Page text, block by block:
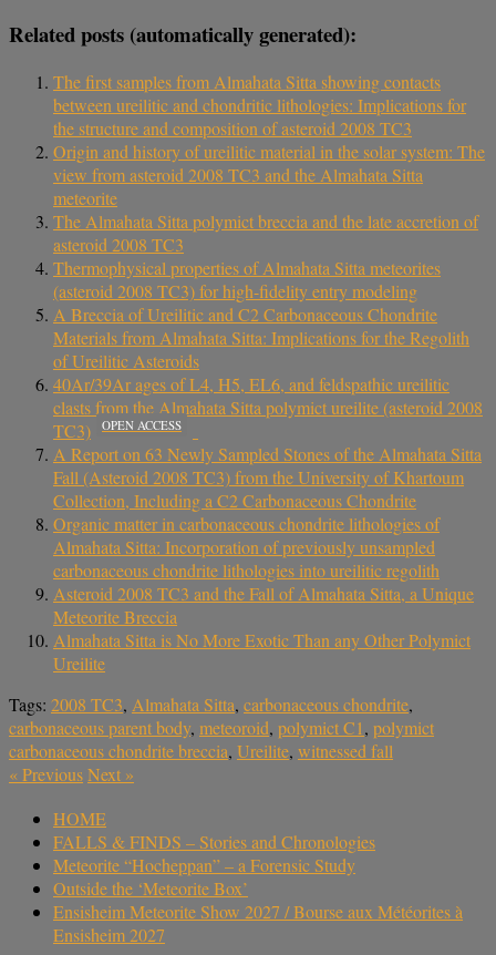
Related posts (automatically generated):
The first samples from Almahata Sitta showing contacts
between ureilitic and chondritic lithologies: Implications for
the structure and composition of asteroid 2008 TC3
Origin and history of ureilitic material in the solar system: The
view from asteroid 2008 TC3 and the Almahata Sitta
meteorite
The Almahata Sitta polymict breccia and the late accretion of
asteroid 2008 TC3
Thermophysical properties of Almahata Sitta meteorites
(asteroid 2008 TC3) for high-fidelity entry modeling
A Breccia of Ureilitic and C2 Carbonaceous Chondrite
Materials from Almahata Sitta: Implications for the Regolith
of Ureilitic Asteroids
40Ar/39Ar ages of L4, H5, EL6, and feldspathic ureilitic
clasts from the Almahata Sitta polymict ureilite (asteroid 2008
TC3)
OPEN ACCESS
A Report on 63 Newly Sampled Stones of the Almahata Sitta
Fall (Asteroid 2008 TC3) from the University of Khartoum
Collection, Including a C2 Carbonaceous Chondrite
Organic matter in carbonaceous chondrite lithologies of
Almahata Sitta: Incorporation of previously unsampled
carbonaceous chondrite lithologies into ureilitic regolith
Asteroid 2008 TC3 and the Fall of Almahata Sitta, a Unique
Meteorite Breccia
Almahata Sitta is No More Exotic Than any Other Polymict
Ureilite
Tags: 2008 TC3, Almahata Sitta, carbonaceous chondrite,
carbonaceous parent body, meteoroid, polymict C1, polymict
carbonaceous chondrite breccia, Ureilite, witnessed fall
«PreviousNext »
HOME
FALLS & FINDS – Stories and Chronologies
Meteorite “Hocheppan” – a Forensic Study
Outside the ‘Meteorite Box’
Ensisheim Meteorite Show 2027 / Bourse aux Météorites à
Ensisheim 2027